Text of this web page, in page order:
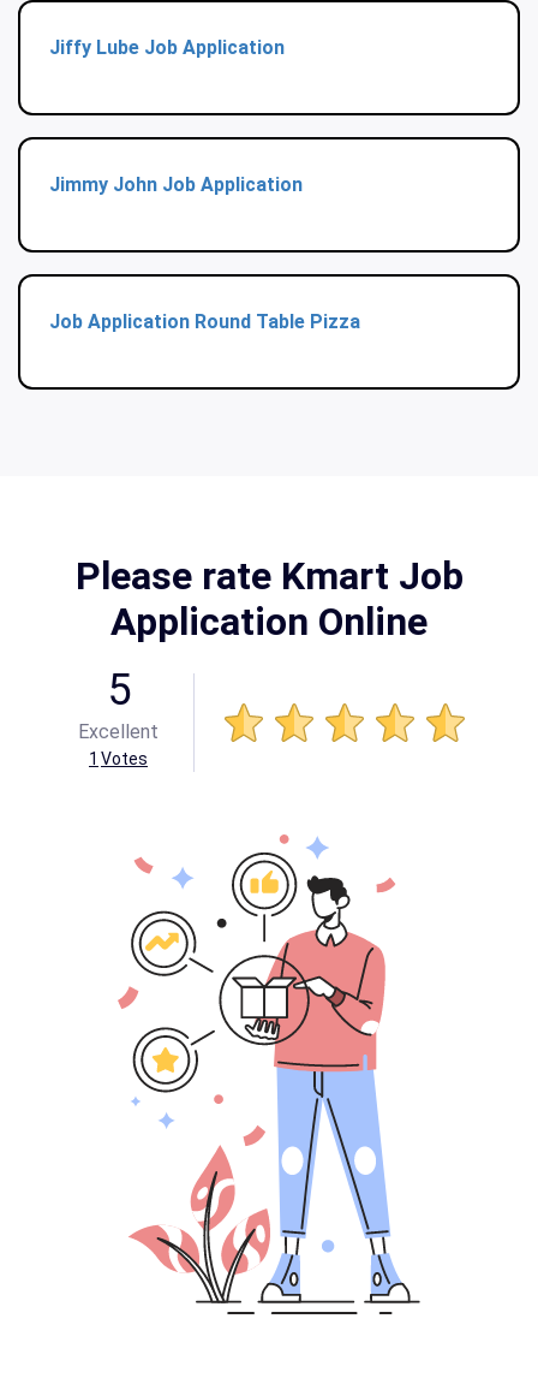
Jiffy Lube Job Application
Jimmy John Job Application
Job Application Round Table Pizza
Please rate Kmart Job
Application Online
5
Excellent
1 Votes